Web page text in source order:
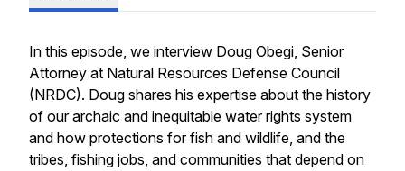
In this episode, we interview Doug Obegi, Senior
Attorney at Natural Resources Defense Council
(NRDC). Doug shares his expertise about the history
of our archaic and inequitable water rights system
and how protections for fish and wildlife, and the
tribes, fishing jobs, and communities that depend on